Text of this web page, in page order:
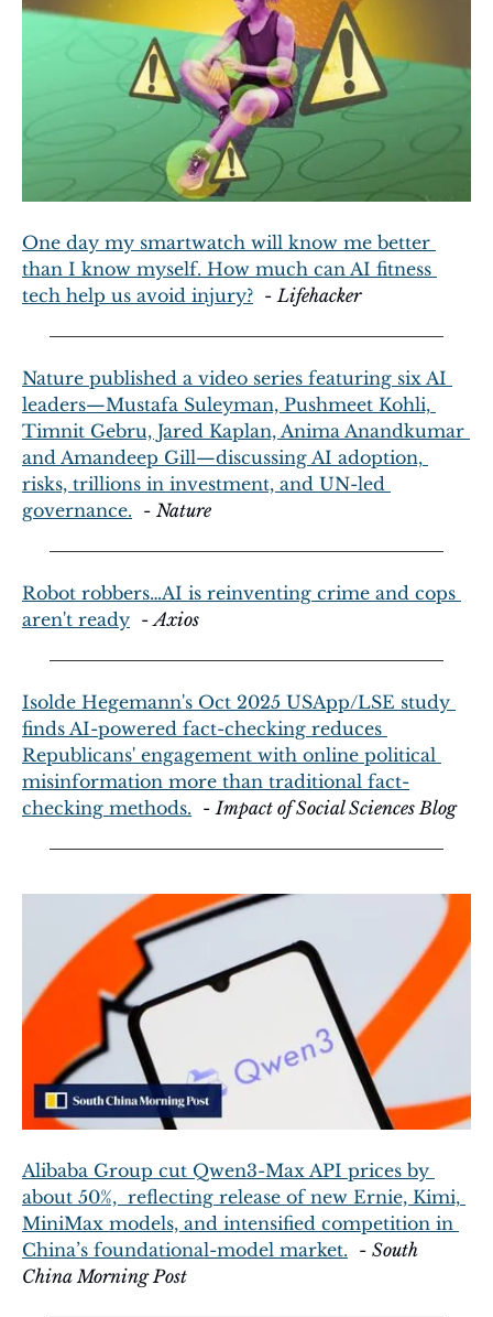
One day my smartwatch will know me better
than I know myself. How much can AI fitness
tech help us avoid injury?
  -
Lifehacker
Nature published a video series featuring six AI
leaders—Mustafa Suleyman, Pushmeet Kohli,
Timnit Gebru, Jared Kaplan, Anima Anandkumar
and Amandeep Gill—discussing AI adoption,
risks, trillions in investment, and UN-led
governance.
  -
Nature
Robot robbers…AI is reinventing crime and cops
aren't ready
  -
Axios
Isolde Hegemann's Oct 2025 USApp/LSE study
finds AI-powered fact-checking reduces
Republicans' engagement with online political
misinformation more than traditional fact-
checking methods.
  -
Impact of Social Sciences Blog
Alibaba Group cut Qwen3-Max API prices by
about 50%,  reflecting release of new Ernie, Kimi,
MiniMax models, and intensified competition in
China’s foundational-model market.
  -
South
China Morning Post